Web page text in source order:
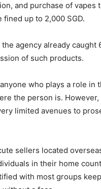
and purchase of vapes
fined up to 2,000 SGD.
agency already caught
of such products.
who plays a role in
the person is.
limited avenues to
sellers located
in their home
with most groups